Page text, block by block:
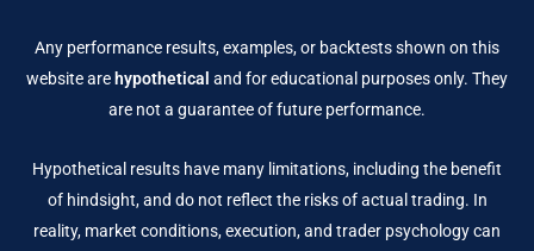
Any performance results, examples, or backtests shown on this
website are hypothetical and for educational purposes only. They
are not a guarantee of future performance.
Hypothetical results have many limitations, including the benefit
of hindsight, and do not reflect the risks of actual trading. In
reality, market conditions, execution, and trader psychology can